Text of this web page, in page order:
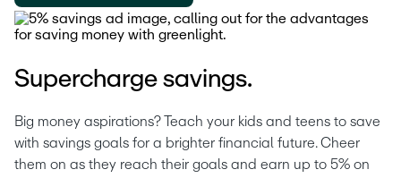
Supercharge savings.
Big money aspirations? Teach your kids and teens to save
with savings goals for a brighter financial future. Cheer
them on as they reach their goals and earn up to 5% on